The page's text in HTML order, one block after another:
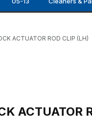
ACTUATOR ROD CLIP (LH)
ACTUATOR